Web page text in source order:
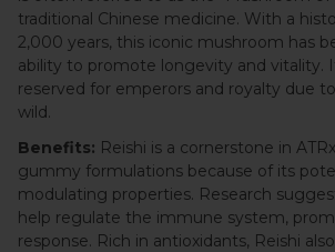
traditional Chinese medicine. With a
2,000 years, this iconic mushroom has
ability to promote longevity and vitality.
reserved for emperors and royalty due
wild.
Benefits: Reishi is a cornerstone in
gummy formulations because of its
modulating properties. Research
help regulate the immune system,
response. Rich in antioxidants, Reishi